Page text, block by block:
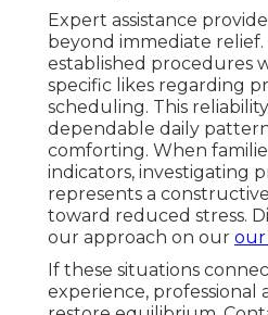
Expert assistance
beyond immediate relief.
established procedures
specific likes regarding
scheduling. This
dependable daily
comforting. When
indicators, investigating
represents a
toward reduced stress.
our approach on our our
If these situations
experience, professional